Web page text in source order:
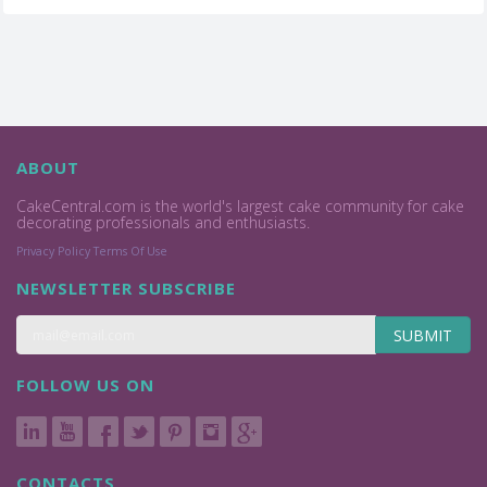
ABOUT
CakeCentral.com is the world's largest cake community for cake
decorating professionals and enthusiasts.
Privacy Policy Terms Of Use
NEWSLETTER SUBSCRIBE
SUBMIT
FOLLOW US ON
CONTACTS